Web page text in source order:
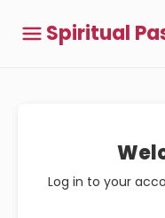
Spiritual
Log in to your